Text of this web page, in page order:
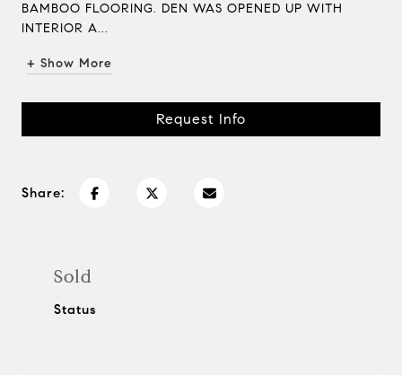
BAMBOO FLOORING. DEN WAS OPENED UP WITH
INTERIOR A...
+ Show More
Request Info
Share:
Sold
Status